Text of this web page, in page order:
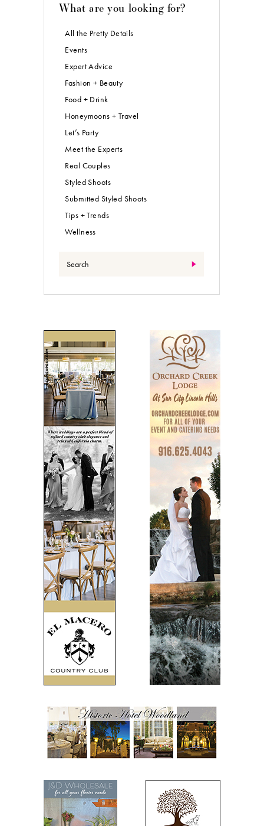
What are you looking for?
All the Pretty Details
Events
Expert Advice
Fashion + Beauty
Food + Drink
Honeymoons + Travel
Let’s Party
Meet the Experts
Real Couples
Styled Shoots
Submitted Styled Shoots
Tips + Trends
Wellness